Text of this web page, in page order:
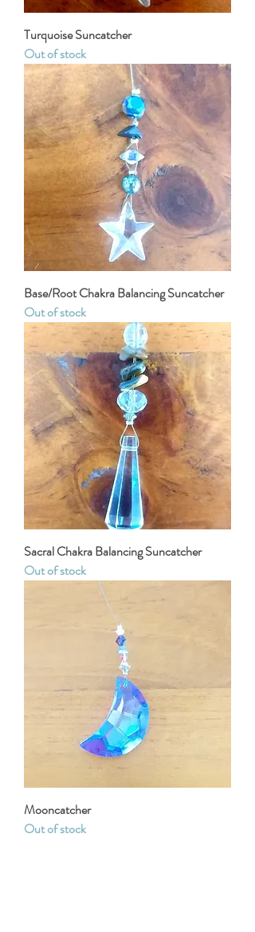
Turquoise Suncatcher
Out of stock
Base/Root Chakra Balancing Suncatcher
Out of stock
Sacral Chakra Balancing Suncatcher
Out of stock
Mooncatcher
Out of stock